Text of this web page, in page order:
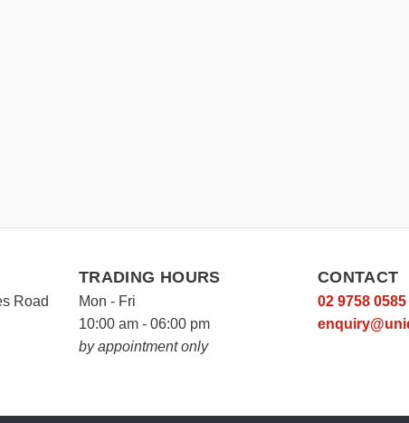
Road
TRADING HOURS
Mon - Fri
10:00 am - 06:00 pm
by appointment only
CONTACT
02 9758 0585